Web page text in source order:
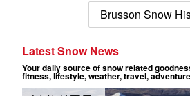
Brusson Snow